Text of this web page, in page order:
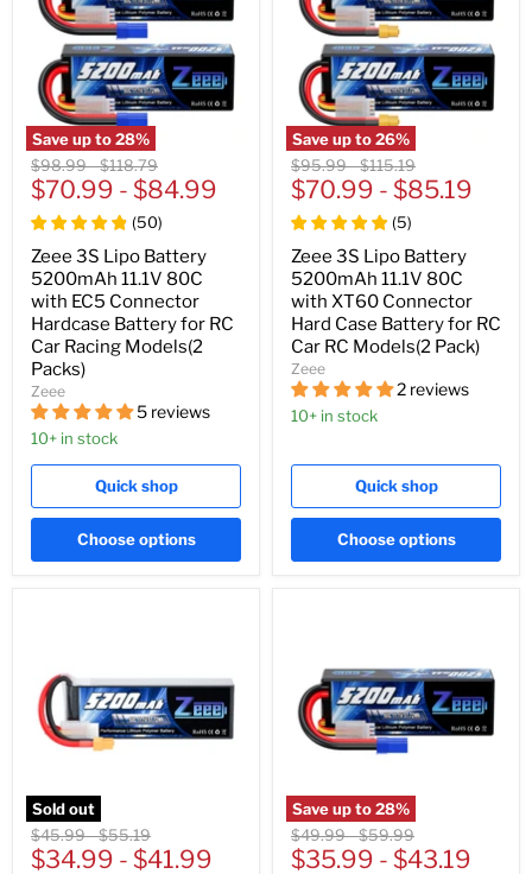
Save up to28%
Original
price
$98.99-Original
price
$118.79
$70.99 - $84.99
(50)
Zeee 3S Lipo Battery
5200mAh 11.1V 80C
with EC5 Connector
Hardcase Battery for RC
Car Racing Models(2
Packs)
Zeee
5 reviews
10+ in stock
Quick shop
Choose options
Save up to26%
Original
price
$95.99-Original
price
$115.19
$70.99 - $85.19
(5)
Zeee 3S Lipo Battery
5200mAh 11.1V 80C
with XT60 Connector
Hard Case Battery for RC
Car RC Models(2 Pack)
Zeee
2 reviews
10+ in stock
Quick shop
Choose options
Sold out
Original
price
$45.99-Original
price
$55.19
$34.99 - $41.99
Save up to28%
Original
price
$49.99-Original
price
$59.99
$35.99 - $43.19